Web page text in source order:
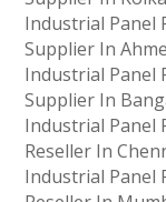
Industrial Panel
Supplier In
Industrial Panel
Supplier In
Industrial Panel
Reseller In
Industrial Panel